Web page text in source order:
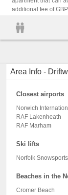
additional fee of
Area Info -
Closest airports
Norwich
RAF Lakenheath
RAF Marham
Ski lifts
Norfolk
Beaches in the
Cromer Beach